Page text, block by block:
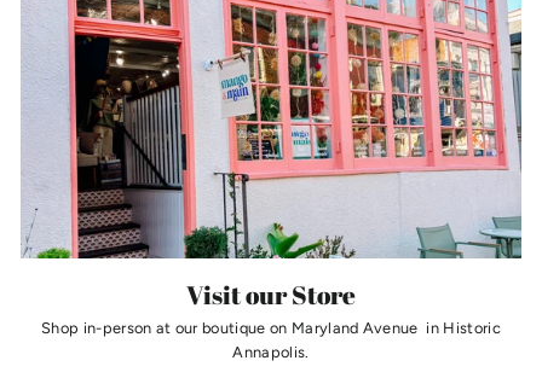
Visit our Store
Shop in-person at our boutique on Maryland Avenue in Historic
Annapolis.